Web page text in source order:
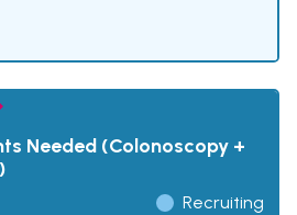
Needed (Colonoscopy +
Recruiting